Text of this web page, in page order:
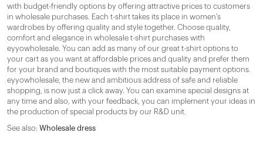
with budget-friendly options by offering attractive prices to customers
in wholesale purchases. Each t-shirt takes its place in women's
wardrobes by offering quality and style together. Choose quality,
comfort and elegance in wholesale t-shirt purchases with
eyyowholesale. You can add as many of our great t-shirt options to
your cart as you want at affordable prices and quality and prefer them
for your brand and boutiques with the most suitable payment options.
eyyowholesale, the new and ambitious address of safe and reliable
shopping, is now just a click away. You can examine special designs at
any time and also, with your feedback, you can implement your ideas in
the production of special products by our R&D unit.
See also: Wholesale dress